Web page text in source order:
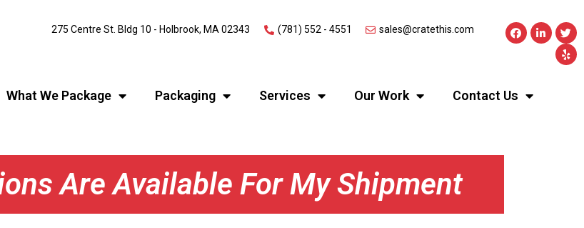
275 Centre St. Bldg 10 - Holbrook, MA 02343
(781) 552 - 4551 sales@cratethis.com
What We Package Packaging Services Our Work Contact Us
Are Available For My Shipment